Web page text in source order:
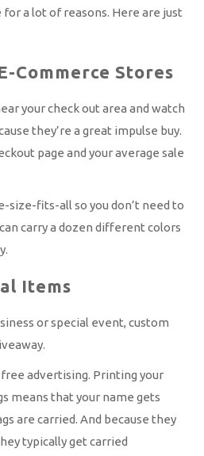
for a lot of reasons. Here are just
Commerce Stores
your check out area and watch
they’re a great impulse buy.
page and your average sale
size-fits-all so you don’t need to
carry a dozen different colors
Items
or special event, custom
advertising. Printing your
means that your name gets
are carried. And because they
typically get carried